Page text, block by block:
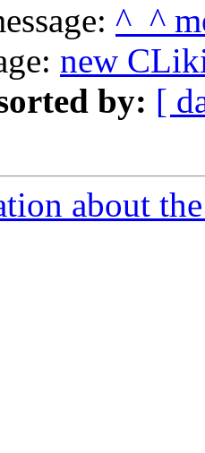
^_^
new
by: [
about